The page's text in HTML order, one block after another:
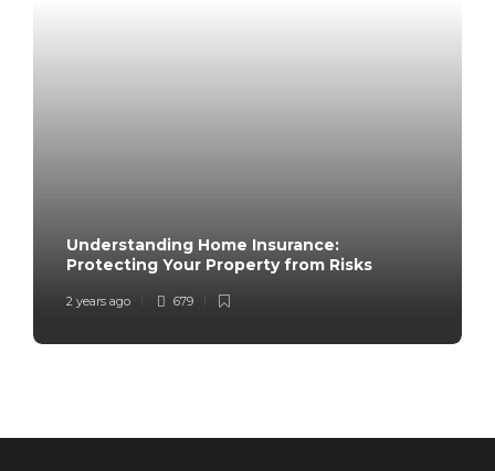
Understanding Home Insurance:
Protecting Your Property from Risks
2 years ago 679